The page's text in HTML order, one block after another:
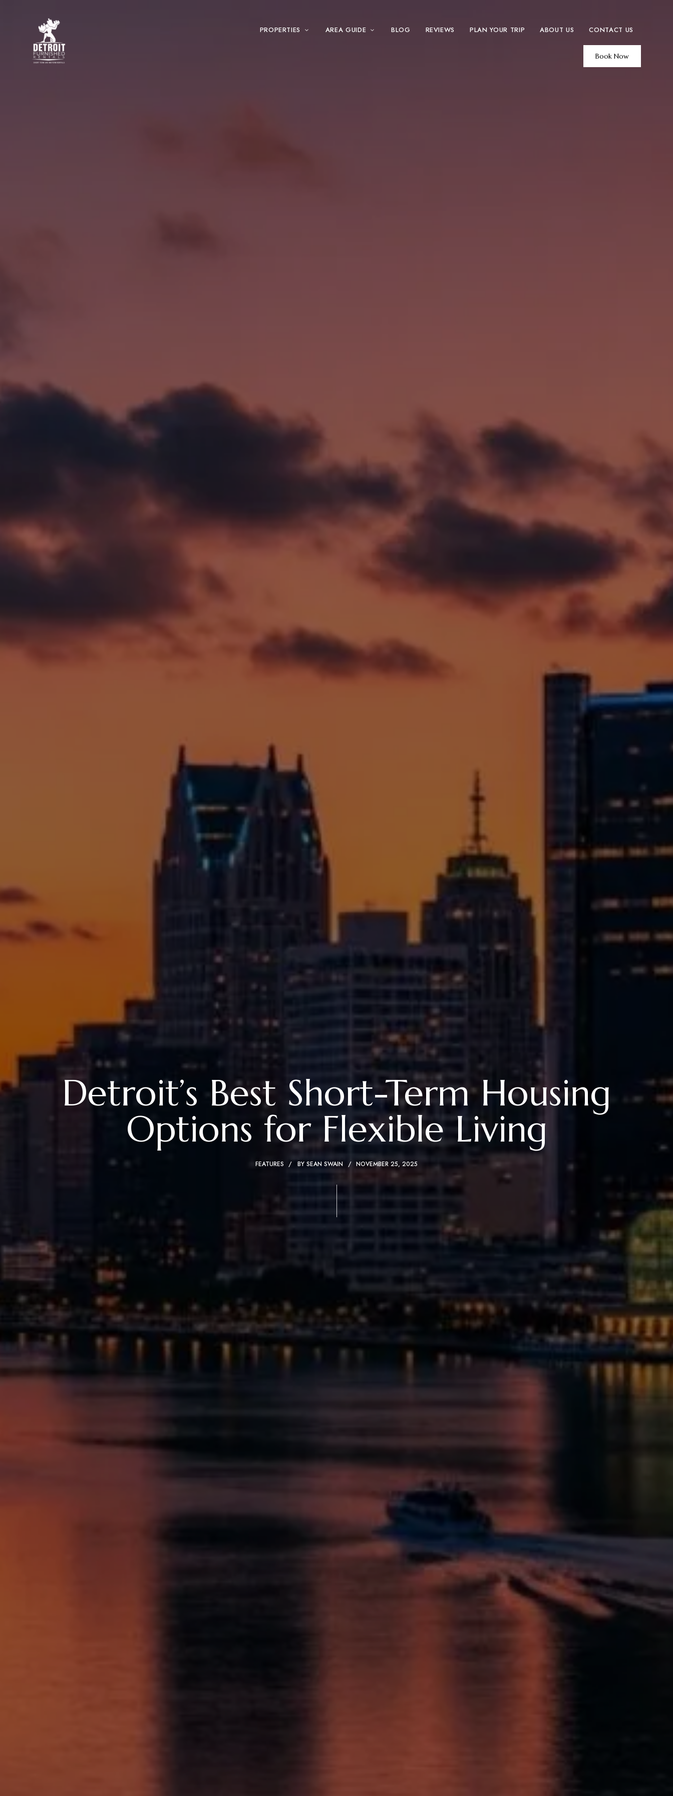
PROPERTIES AREA GUIDE BLOG REVIEWS PLAN YOUR TRIP ABOUT US CONTACT US
Book Now
Detroit’s Best Short-Term Housing
Options for Flexible Living
FEATURES BY SEAN SWAIN NOVEMBER 25, 2025